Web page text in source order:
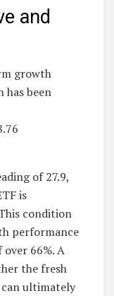
and
growth
has been
of 27.9,
is
condition
performance
66%. A
the fresh
ultimately